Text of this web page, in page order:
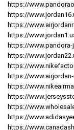
https://
https://
https://
https://
https://
https://
https://
https://
https://
https://
https://
https://
https://